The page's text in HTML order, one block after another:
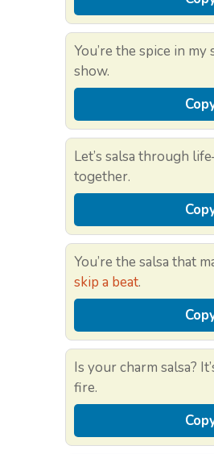
You’re the spice in my
show.
Let’s salsa through
together.
You’re the salsa that
skip a beat.
Is your charm salsa?
fire.